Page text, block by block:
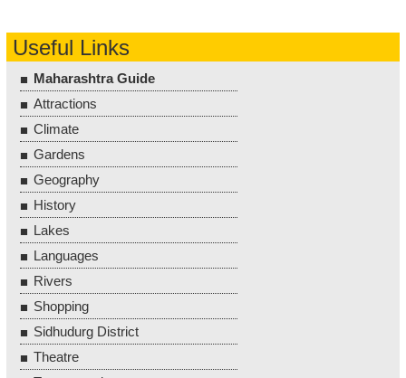
Useful Links
Maharashtra Guide
Attractions
Climate
Gardens
Geography
History
Lakes
Languages
Rivers
Shopping
Sidhudurg District
Theatre